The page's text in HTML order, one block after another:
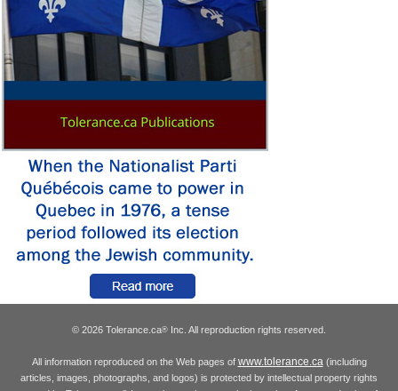
© 2026 Tolerance.ca® Inc. All reproduction rights reserved.
All information reproduced on the Web pages of www.tolerance.ca(including
articles, images, photographs, and logos) is protected by intellectual property rights